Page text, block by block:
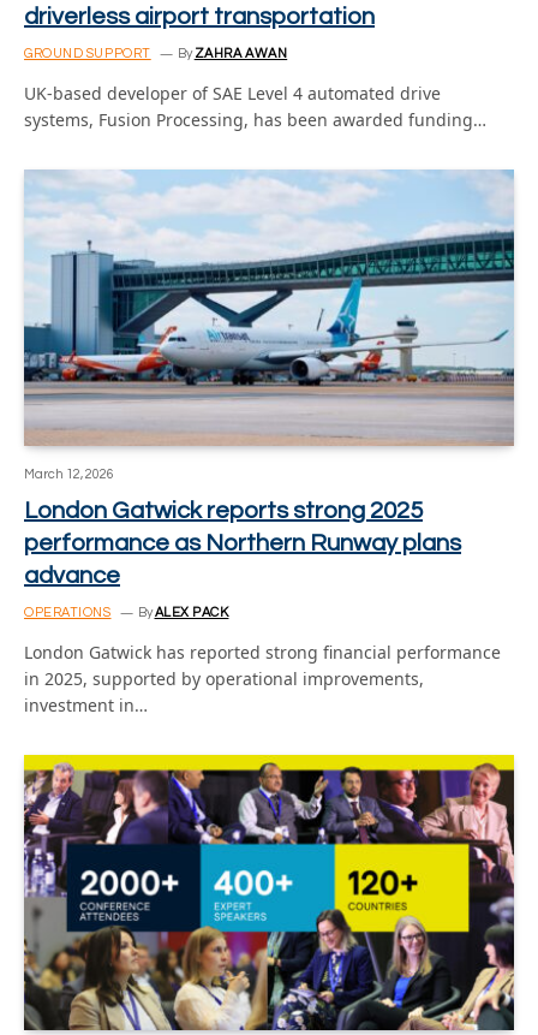
driverless airport transportation
GROUND SUPPORT By ZAHRA AWAN
UK-based developer of SAE Level 4 automated drive
systems, Fusion Processing, has been awarded funding…
March 12, 2026
London Gatwick reports strong 2025
performance as Northern Runway plans
advance
OPERATIONS By ALEX PACK
London Gatwick has reported strong financial performance
in 2025, supported by operational improvements,
investment in…